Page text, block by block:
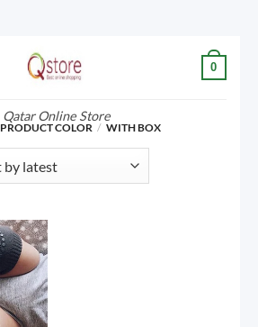
Qatar Online Store
0
PRODUCT COLOR / WITH BOX